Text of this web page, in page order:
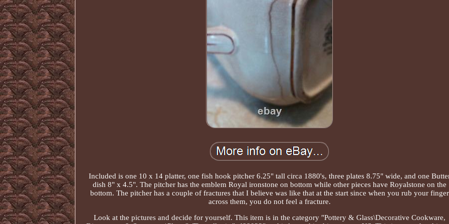
Included is one 10 x 14 platter, one fish hook pitcher 6.25" tall circa 1880's, three plates 8.75" wide, and one
dish 8" x 4.5". The pitcher has the emblem Royal ironstone on bottom while other pieces have Royalstone on the
bottom. The pitcher has a couple of fractures that I believe was like that at the start since when you rub your finger
across them, you do not feel a fracture.
Look at the pictures and decide for yourself. This item is in the category "Pottery & Glass\Decorative Cookware,